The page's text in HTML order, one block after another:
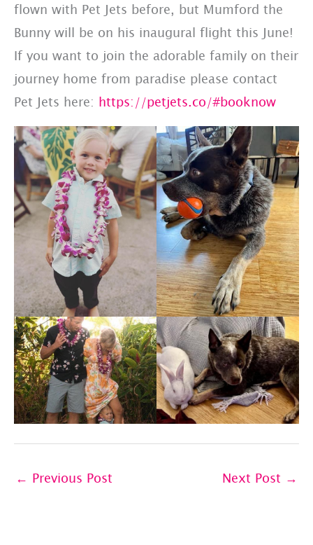
flown with Pet Jets before, but Mumford the
Bunny will be on his inaugural flight this June!
If you want to join the adorable family on their
journey home from paradise please contact
Pet Jets here: https://petjets.co/#booknow
← Previous Post Next Post →